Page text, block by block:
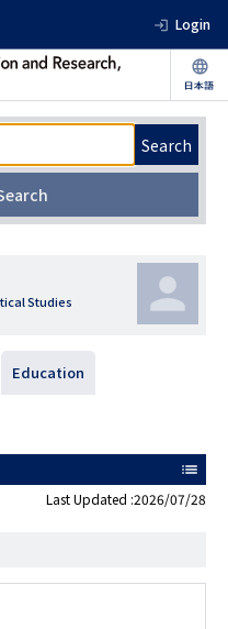
Login
Search
Studies
Education
list
Last Updated :2026/07/28